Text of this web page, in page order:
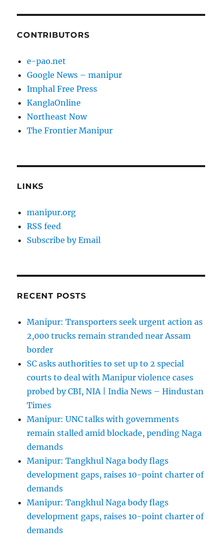
CONTRIBUTORS
e-pao.net
Google News – manipur
Imphal Free Press
KanglaOnline
Northeast Now
The Frontier Manipur
LINKS
manipur.org
RSS feed
Subscribe by Email
RECENT POSTS
Manipur: Transporters seek urgent action as
2,000 trucks remain stranded near Assam
border
SC asks authorities to set up to 2 special
courts to deal with Manipur violence cases
probed by CBI, NIA | India News – Hindustan
Times
Manipur: UNC talks with governments
remain stalled amid blockade, pending Naga
demands
Manipur: Tangkhul Naga body flags
development gaps, raises 10-point charter of
demands
Manipur: Tangkhul Naga body flags
development gaps, raises 10-point charter of
demands